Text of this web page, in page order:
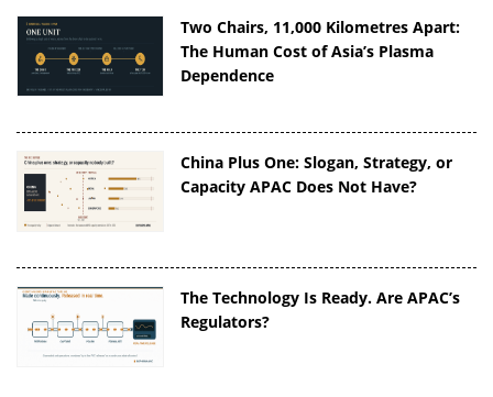
Two Chairs, 11,000 Kilometres Apart:
The Human Cost of Asia’s Plasma
Dependence
China Plus One: Slogan, Strategy, or
Capacity APAC Does Not Have?
The Technology Is Ready. Are APAC’s
Regulators?